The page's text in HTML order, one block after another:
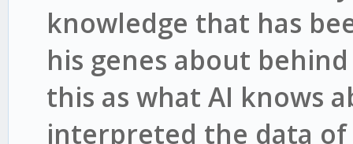
knowledge that has
his genes about
this as what AI knows
interpreted the data